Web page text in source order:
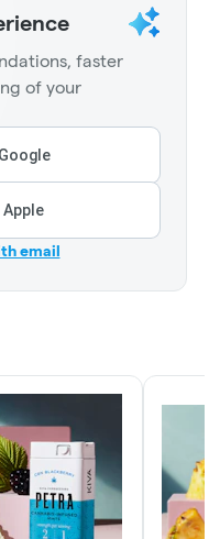
faster
of your
email